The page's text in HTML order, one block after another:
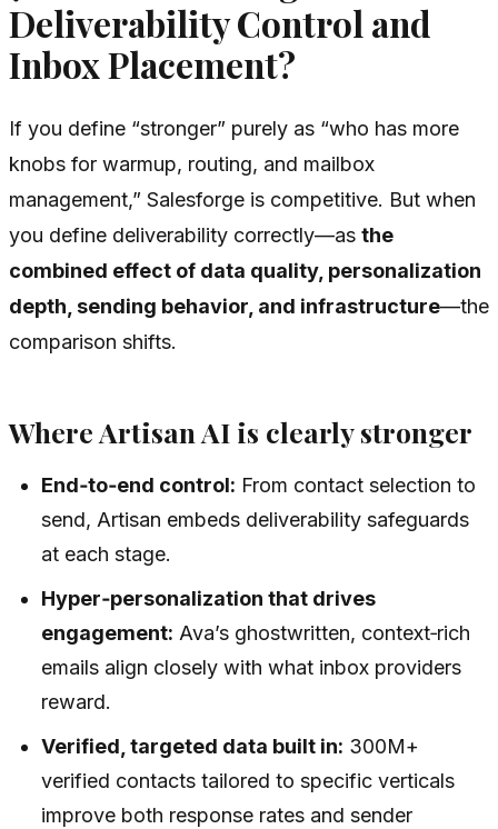
Deliverability Control and
Inbox Placement?
If you define “stronger” purely as “who has more
knobs for warmup, routing, and mailbox
management,” Salesforge is competitive. But when
you define deliverability correctly—as the
combined effect of data quality, personalization
depth, sending behavior, and infrastructure—the
comparison shifts.
Where Artisan AI is clearly stronger
End‑to‑end control: From contact selection to
send, Artisan embeds deliverability safeguards
at each stage.
Hyper‑personalization that drives
engagement: Ava’s ghostwritten, context‑rich
emails align closely with what inbox providers
reward.
Verified, targeted data built in: 300M+
verified contacts tailored to specific verticals
improve both response rates and sender